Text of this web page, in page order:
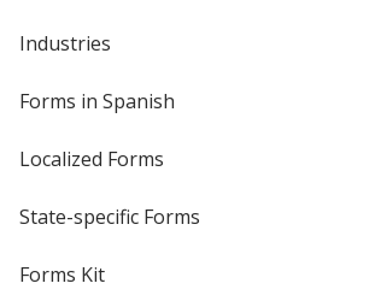
Industries
Forms in Spanish
Localized Forms
State-specific Forms
Forms Kit